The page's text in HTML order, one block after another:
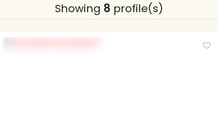
Showing 8 profile(s)